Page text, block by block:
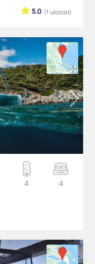
(1 ulasan)
5.0
4 4